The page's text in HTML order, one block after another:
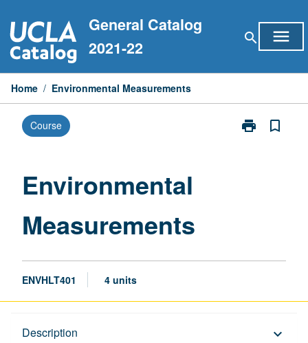
to
content
General Catalog
2021-22
search menu
Home / Environmental Measurements
Course print
Print
bookmark_border
Environmental
Measurements
ENVHLT401 4 units
Description keyboard_arrow_down